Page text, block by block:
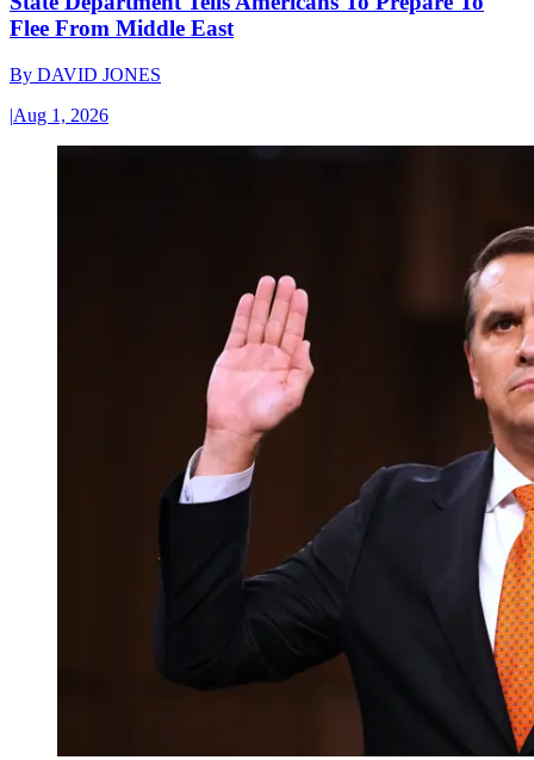
Flee From Middle East
By DAVID JONES
|Aug 1, 2026